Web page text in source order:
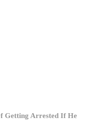
Getting Arrested If He